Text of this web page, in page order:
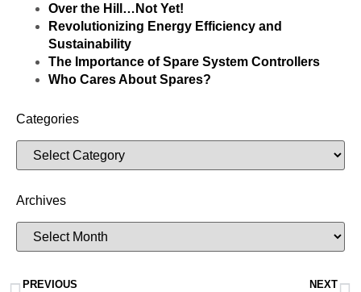
Over the Hill…Not Yet!
Revolutionizing Energy Efficiency and
Sustainability
The Importance of Spare System Controllers
Who Cares About Spares?
Categories
Archives
PREVIOUS NEXT